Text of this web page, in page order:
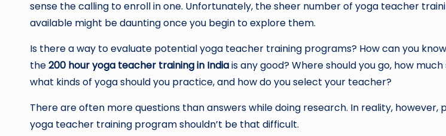
sense the calling to enroll in one. Unfortunately, the sheer number of yoga teacher
available might be daunting once you begin to explore them.
Is there a way to evaluate potential yoga teacher training programs? How can you
the200 hour yoga teacher training in Indiais any good? Where should you go, how
what kinds of yoga should you practice, and how do you select your teacher?
There are often more questions than answers while doing research. In reality, however,
yoga teacher training program shouldn’t be that difficult.